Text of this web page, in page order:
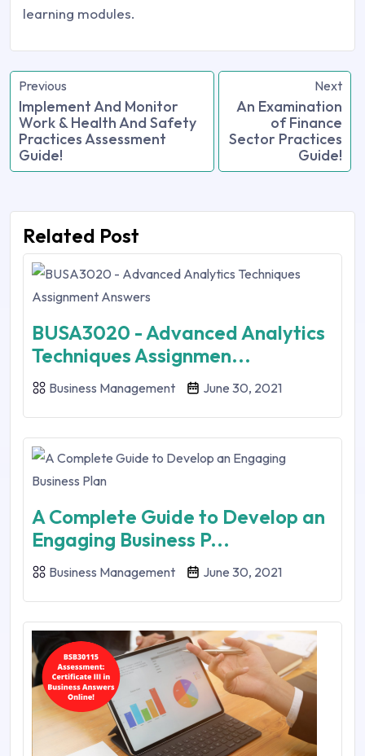
learning modules.
Previous
Implement And Monitor
Work & Health And Safety
Practices Assessment
Guide!
Next
An Examination
of Finance
Sector Practices
Guide!
Related Post
BUSA3020 - Advanced Analytics
Techniques Assignmen...
Business Management June 30, 2021
A Complete Guide to Develop an
Engaging Business P...
Business Management June 30, 2021